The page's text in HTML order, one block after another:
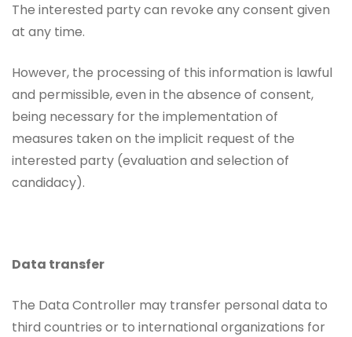
The interested party can revoke any consent given
at any time.
However, the processing of this information is lawful
and permissible, even in the absence of consent,
being necessary for the implementation of
measures taken on the implicit request of the
interested party (evaluation and selection of
candidacy).
Data transfer
The Data Controller may transfer personal data to
third countries or to international organizations for